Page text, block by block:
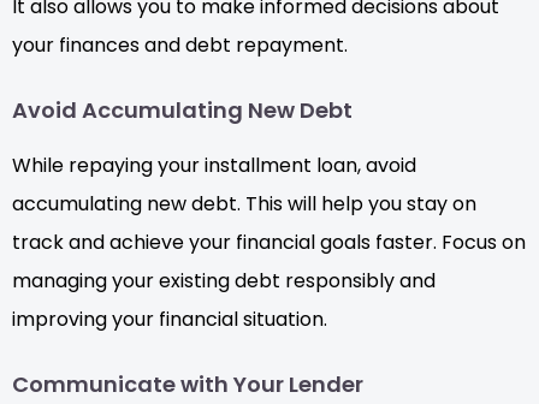
It also allows you to make informed decisions about
your finances and debt repayment.
Avoid Accumulating New Debt
While repaying your installment loan, avoid
accumulating new debt. This will help you stay on
track and achieve your financial goals faster. Focus on
managing your existing debt responsibly and
improving your financial situation.
Communicate with Your Lender